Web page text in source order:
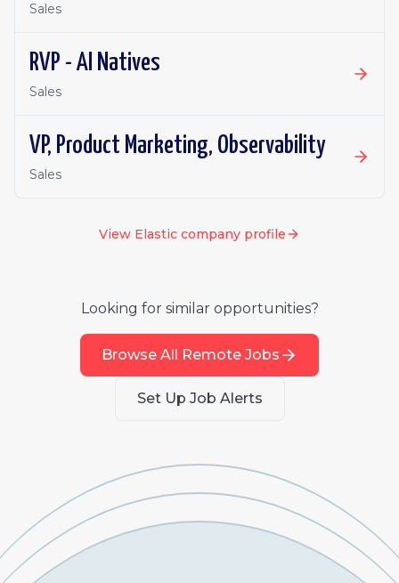
Sales
RVP - AI Natives
Sales
VP, Product Marketing, Observability
Sales
View Elastic company profile
Looking for similar opportunities?
Browse All Remote Jobs
Set Up Job Alerts